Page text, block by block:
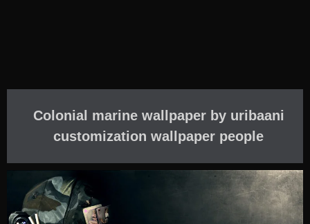
Colonial marine wallpaper by uribaani
customization wallpaper people